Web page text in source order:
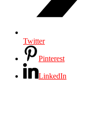
Twitter
Pinterest
LinkedIn